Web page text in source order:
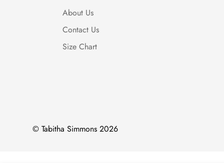
About Us
Contact Us
Size Chart
© Tabitha Simmons 2026